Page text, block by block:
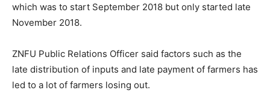
which was to start September 2018 but only started late
November 2018.
ZNFU Public Relations Officer said factors such as the
late distribution of inputs and late payment of farmers has
led to a lot of farmers losing out.